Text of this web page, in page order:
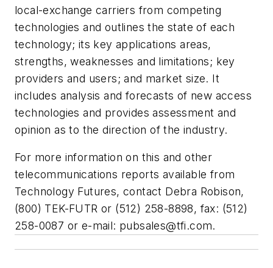
local-exchange carriers from competing
technologies and outlines the state of each
technology; its key applications areas,
strengths, weaknesses and limitations; key
providers and users; and market size. It
includes analysis and forecasts of new access
technologies and provides assessment and
opinion as to the direction of the industry.
For more information on this and other
telecommunications reports available from
Technology Futures, contact Debra Robison,
(800) TEK-FUTR or (512) 258-8898, fax: (512)
258-0087 or e-mail: pubsales@tfi.com.